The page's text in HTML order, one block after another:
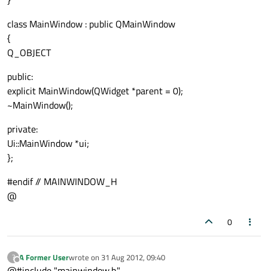
class MainWindow : public QMainWindow
{
Q_OBJECT
public:
explicit MainWindow(QWidget *parent = 0);
~MainWindow();
private:
Ui::MainWindow *ui;
};
#endif // MAINWINDOW_H
@
0
?
Offline
A Former Userwrote on 31 Aug 2012, 09:40
last edited by